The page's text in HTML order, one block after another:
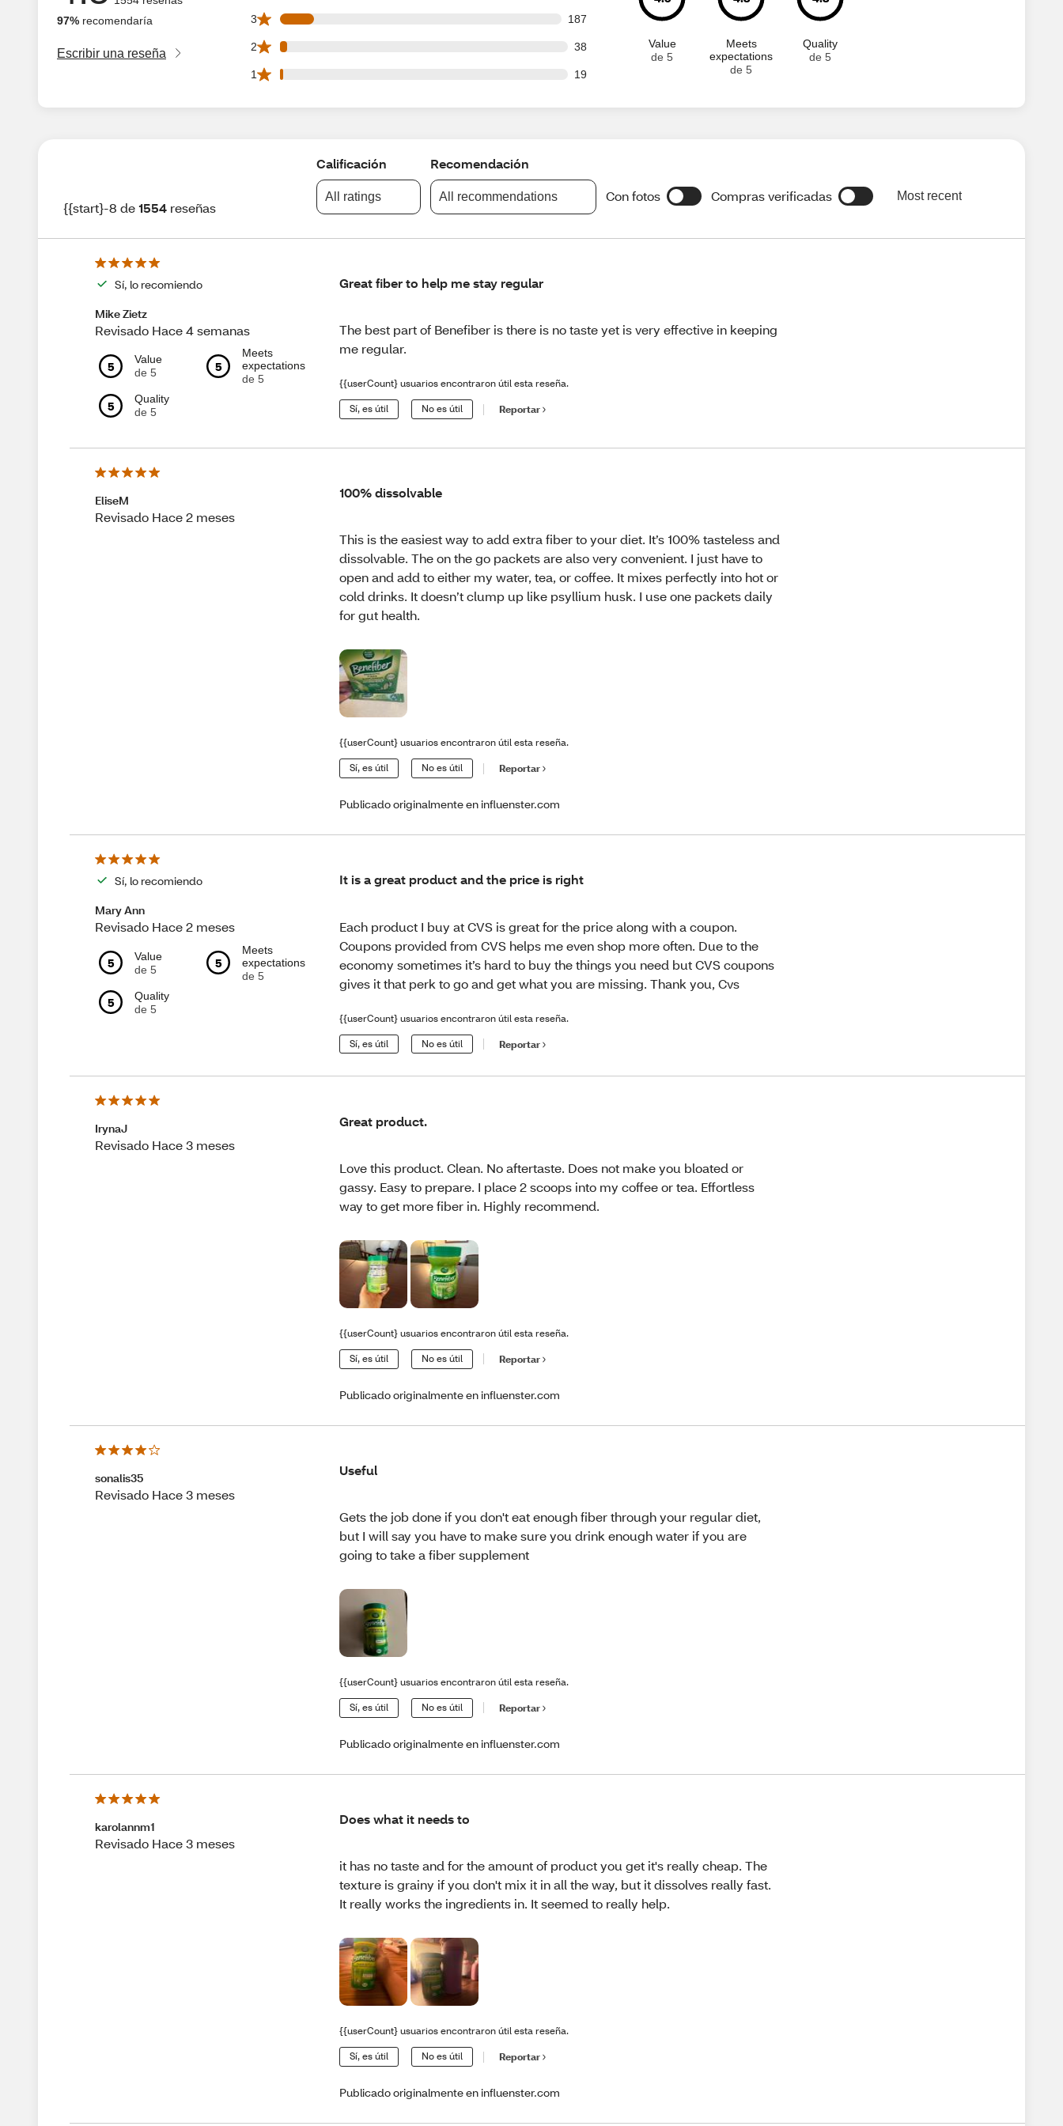
97% recomendaría
Escribir una reseña
3 187
187 3 star reviews out of 1554 reviews
2 38
38 2 star reviews out of 1554 reviews
1 19
19 1 star reviews out of 1554 reviews
Value
de 5
Meets
expectations
de 5
Quality
de 5
{{start}-8 de1554 reseñas
Calificación
All ratings
Recomendación
All recommendations Con fotos Compras verificadas Most recent
Sí, lo recomiendo
Mike Zietz
Revisado Hace 4 semanas
5
Value
de 5
5
Meets
expectations
de 5
5
Quality
de 5
Great fiber to help me stay regular
The best part of Benefiber is there is no taste yet is very effective in keeping
me regular.
{{userCount} usuarios encontraron útil esta reseña.
Sí, es útil No es útil Reportar
EliseM
Revisado Hace 2 meses
100% dissolvable
This is the easiest way to add extra fiber to your diet. It’s 100% tasteless and
dissolvable. The on the go packets are also very convenient. I just have to
open and add to either my water, tea, or coffee. It mixes perfectly into hot or
cold drinks. It doesn’t clump up like psyllium husk. I use one packets daily
for gut health.
{{userCount} usuarios encontraron útil esta reseña.
Sí, es útil No es útil Reportar
Publicado originalmente en influenster.com
Sí, lo recomiendo
Mary Ann
Revisado Hace 2 meses
5
Value
de 5
5
Meets
expectations
de 5
5
Quality
de 5
It is a great product and the price is right
Each product I buy at CVS is great for the price along with a coupon.
Coupons provided from CVS helps me even shop more often. Due to the
economy sometimes it’s hard to buy the things you need but CVS coupons
gives it that perk to go and get what you are missing. Thank you, Cvs
{{userCount} usuarios encontraron útil esta reseña.
Sí, es útil No es útil Reportar
IrynaJ
Revisado Hace 3 meses
Great product.
Love this product. Clean. No aftertaste. Does not make you bloated or
gassy. Easy to prepare. I place 2 scoops into my coffee or tea. Effortless
way to get more fiber in. Highly recommend.
{{userCount} usuarios encontraron útil esta reseña.
Sí, es útil No es útil Reportar
Publicado originalmente en influenster.com
sonalis35
Revisado Hace 3 meses
Useful
Gets the job done if you don't eat enough fiber through your regular diet,
but I will say you have to make sure you drink enough water if you are
going to take a fiber supplement
{{userCount} usuarios encontraron útil esta reseña.
Sí, es útil No es útil Reportar
Publicado originalmente en influenster.com
karolannm1
Revisado Hace 3 meses
Does what it needs to
it has no taste and for the amount of product you get it's really cheap. The
texture is grainy if you don't mix it in all the way, but it dissolves really fast.
It really works the ingredients in. It seemed to really help.
{{userCount} usuarios encontraron útil esta reseña.
Sí, es útil No es útil Reportar
Publicado originalmente en influenster.com